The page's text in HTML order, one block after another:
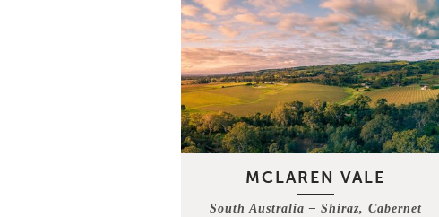
MCLAREN VALE
South Australia – Shiraz, Cabernet